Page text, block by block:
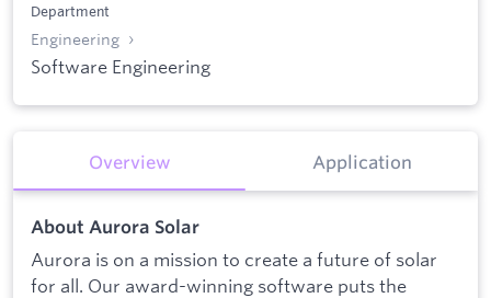
Department
Engineering
Software Engineering
Overview Application
About Aurora Solar
Aurora is on a mission to create a future of solar
for all. Our award-winning software puts the